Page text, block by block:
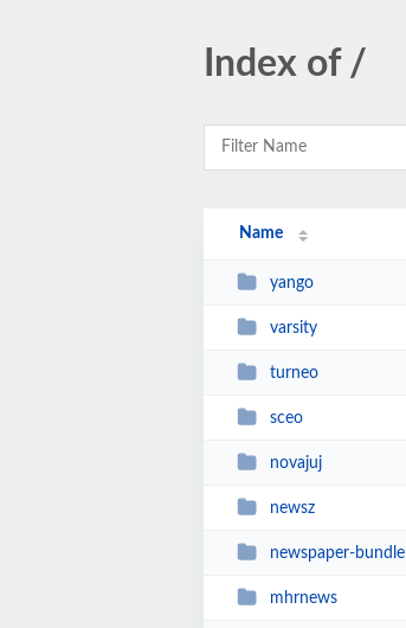
Index of /
Name
yango
varsity
turneo
sceo
novajuj
newsz
newspaper-bundle
mhrnews